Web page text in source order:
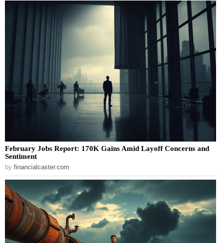
February Jobs Report: 170K Gains Amid Layoff Concerns and
Sentiment
by financialcaster.com